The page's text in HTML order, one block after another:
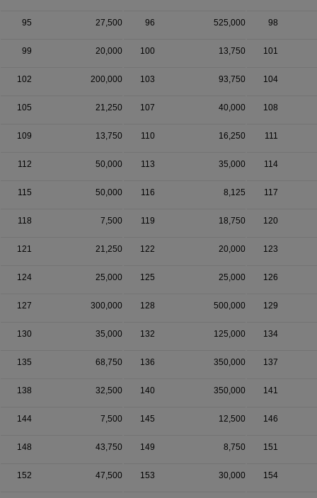
95 27,500 96 525,000 98
99 20,000 100 13,750 101
102 200,000 103 93,750 104
105 21,250 107 40,000 108
109 13,750 110 16,250 111
112 50,000 113 35,000 114
115 50,000 116 8,125 117
118 7,500 119 18,750 120
121 21,250 122 20,000 123
124 25,000 125 25,000 126
127 300,000 128 500,000 129
130 35,000 132 125,000 134
135 68,750 136 350,000 137
138 32,500 140 350,000 141
144 7,500 145 12,500 146
148 43,750 149 8,750 151
152 47,500 153 30,000 154